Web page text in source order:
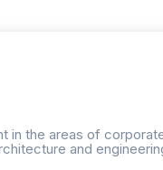
in the areas of
and